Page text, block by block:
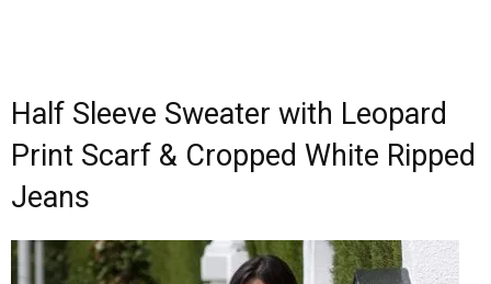
Half Sleeve Sweater with Leopard
Print Scarf & Cropped White Ripped
Jeans